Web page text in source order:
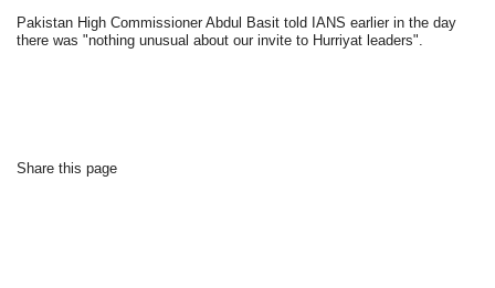
Pakistan High Commissioner Abdul Basit told IANS earlier in the day
there was "nothing unusual about our invite to Hurriyat leaders".
Share this page